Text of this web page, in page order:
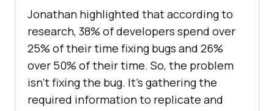
Jonathan highlighted that according to
research, 38% of developers spend over
25% of their time fixing bugs and 26%
over 50% of their time. So, the problem
isn’t fixing the bug. It’s gathering the
required information to replicate and